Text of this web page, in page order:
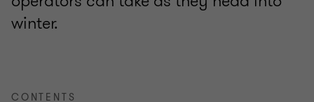
winter.
CONTENTS